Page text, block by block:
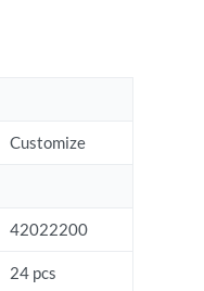
Customize
42022200
24 pcs